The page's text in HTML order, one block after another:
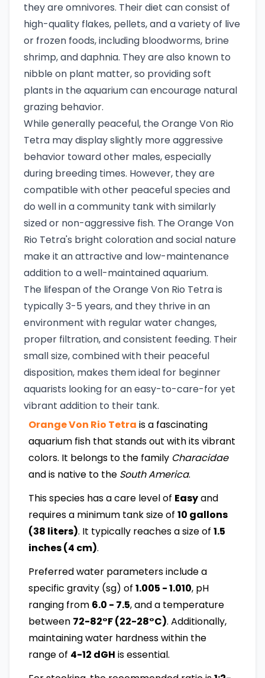
they are omnivores. Their diet can consist of
high-quality flakes, pellets, and a variety of live
or frozen foods, including bloodworms, brine
shrimp, and daphnia. They are also known to
nibble on plant matter, so providing soft
plants in the aquarium can encourage natural
grazing behavior.
While generally peaceful, the Orange Von Rio
Tetra may display slightly more aggressive
behavior toward other males, especially
during breeding times. However, they are
compatible with other peaceful species and
do well in a community tank with similarly
sized or non-aggressive fish. The Orange Von
Rio Tetra's bright coloration and social nature
make it an attractive and low-maintenance
addition to a well-maintained aquarium.
The lifespan of the Orange Von Rio Tetra is
typically 3-5 years, and they thrive in an
environment with regular water changes,
proper filtration, and consistent feeding. Their
small size, combined with their peaceful
disposition, makes them ideal for beginner
aquarists looking for an easy-to-care-for yet
vibrant addition to their tank.
Orange Von Rio Tetra is a fascinating
aquarium fish that stands out with its vibrant
colors. It belongs to the family Characidae
and is native to the South America.
This species has a care level of Easyand
requires a minimum tank size of 10 gallons
(38 liters). It typically reaches a size of 1.5
inches (4 cm).
Preferred water parameters include a
specific gravity (sg) of 1.005 - 1.010, pH
ranging from 6.0 - 7.5, and a temperature
between 72-82°F (22-28°C). Additionally,
maintaining water hardness within the
range of 4-12 dGH is essential.